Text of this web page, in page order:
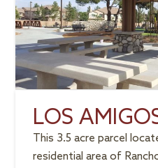
LOS
This 3.5 acre parcel
residential area of